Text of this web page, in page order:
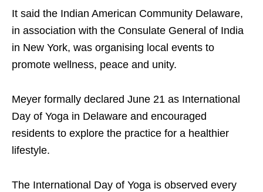
It said the Indian American Community Delaware,
in association with the Consulate General of India
in New York, was organising local events to
promote wellness, peace and unity.
Meyer formally declared June 21 as International
Day of Yoga in Delaware and encouraged
residents to explore the practice for a healthier
lifestyle.
The International Day of Yoga is observed every